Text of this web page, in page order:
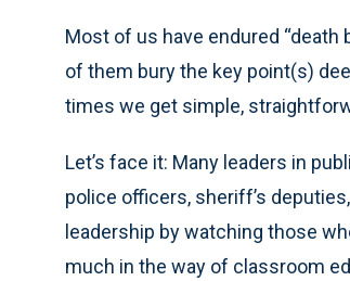
Most of us have endured “death
of them bury the key point(s)
times we get simple,
Let’s face it: Many leaders in
police officers, sheriff’s
leadership by watching those
much in the way of classroom